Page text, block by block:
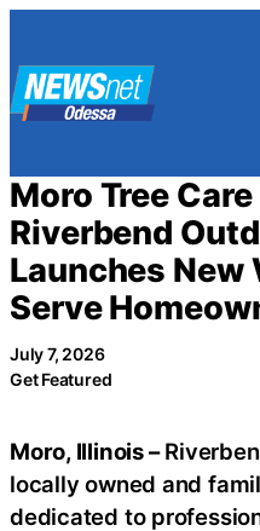
content
Moro Tree
Riverbend
Launches
Serve
July 7, 2026
Get Featured
Moro, Illinois –
locally owned and
dedicated to